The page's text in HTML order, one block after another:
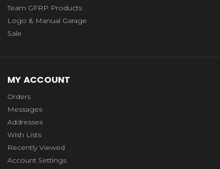
Team GFRP Products
Logo & Manual Garage
Sale
MY ACCOUNT
Orders
Messages
Addresses
Wish Lists
Recently Viewed
Account Settings